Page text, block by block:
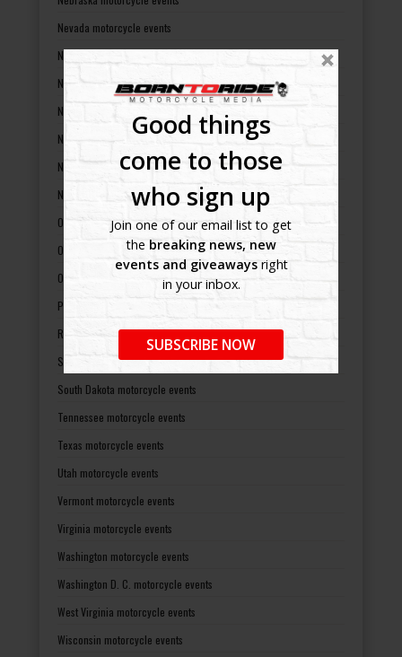
Good things
come to those
who sign up
Join one of our email list to get
the breaking news, new
events and giveawaysright
in your inbox.
SUBSCRIBE NOW
Nevada motorcycle events
New Hampshire motorcycle events
New Jersey motorcycle events
New Mexico motorcycle events
New York motorcycle events
North Carolina motorcycle events
North Dakota motorcycle events
Ohio motorcycle events
Oklahoma motorcycle events
Oregon motorcycle events
Pennsylvania motorcycle events
Rhode Island motorcycle events
South Carolina motorcycle events
South Dakota motorcycle events
Tennessee motorcycle events
Texas motorcycle events
Utah motorcycle events
Vermont motorcycle events
Virginia motorcycle events
Washington motorcycle events
Washington D. C. motorcycle events
West Virginia motorcycle events
Wisconsin motorcycle events